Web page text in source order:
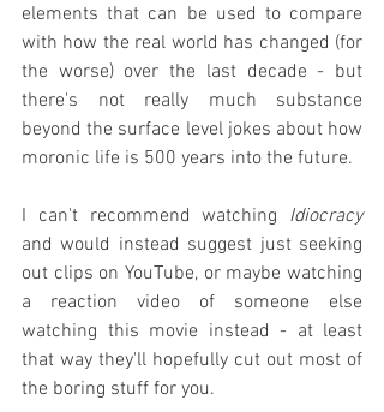
elements that can be used to compare
with how the real world has changed (for
the worse) over the last decade - but
there's not really much substance
beyond the surface level jokes about how
moronic life is 500 years into the future.
I can't recommend watching Idiocracy
and would instead suggest just seeking
out clips on YouTube, or maybe watching
a reaction video of someone else
watching this movie instead - at least
that way they'll hopefully cut out most of
the boring stuff for you.